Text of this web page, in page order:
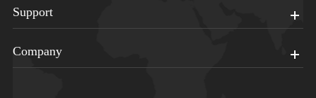
Support
Company